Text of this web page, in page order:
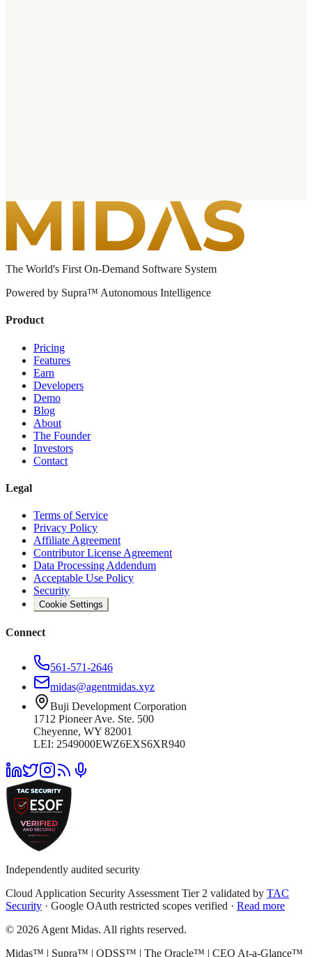
The World's First On-Demand Software System
Powered by Supra™ Autonomous Intelligence
Product
Pricing
Features
Earn
Developers
Demo
Blog
About
The Founder
Investors
Contact
Legal
Terms of Service
Privacy Policy
Affiliate Agreement
Contributor License Agreement
Data Processing Addendum
Acceptable Use Policy
Security
Cookie Settings
Connect
561-571-2646
midas@agentmidas.xyz
Buji Development Corporation
1712 Pioneer Ave. Ste. 500
Cheyenne, WY 82001
LEI: 2549000EWZ6EXS6XR940
Independently audited security
Cloud Application Security Assessment Tier 2 validated by TAC
Security · Google OAuth restricted scopes verified · Read more
© 2026 Agent Midas. All rights reserved.
Midas™ | Supra™ | ODSS™ | The Oracle™ | CEO At-a-Glance™